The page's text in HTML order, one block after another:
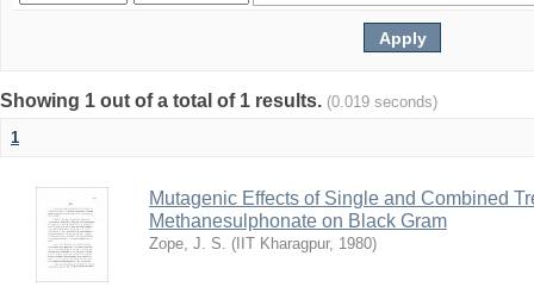
Showing 1 out of a total of 1 results. (0.019 seconds)
1
Mutagenic Effects of Single and Combined
Methanesulphonate on Black Gram
Zope, J. S. ( IIT Kharagpur, 1980)